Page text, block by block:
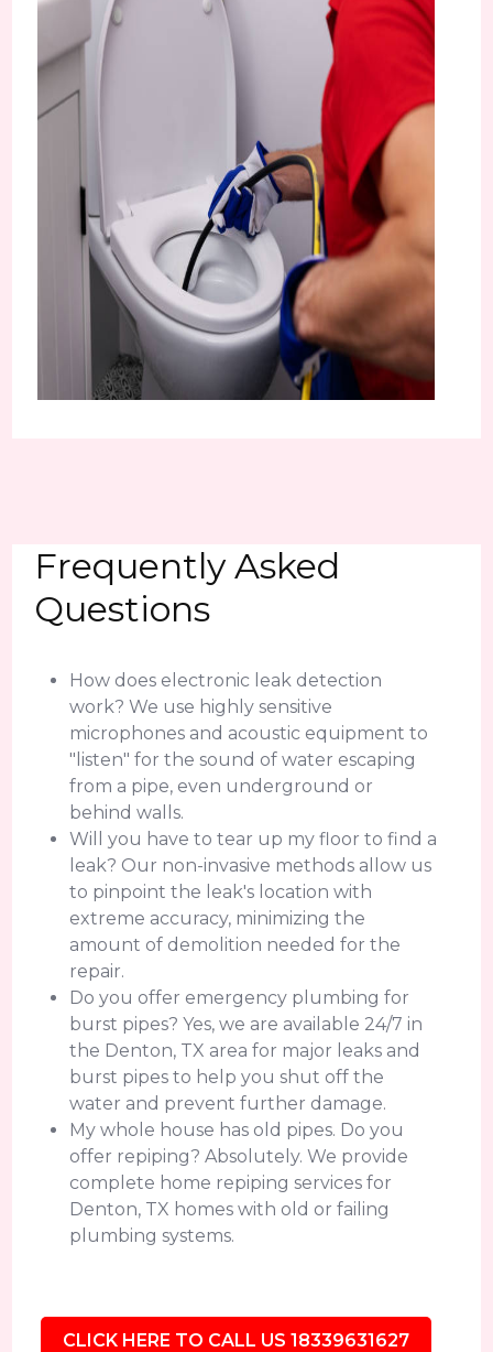
Frequently Asked
Questions
How does electronic leak detection
work? We use highly sensitive
microphones and acoustic equipment to
"listen" for the sound of water escaping
from a pipe, even underground or
behind walls.
Will you have to tear up my floor to find a
leak? Our non-invasive methods allow us
to pinpoint the leak's location with
extreme accuracy, minimizing the
amount of demolition needed for the
repair.
Do you offer emergency plumbing for
burst pipes? Yes, we are available 24/7 in
the Denton, TX area for major leaks and
burst pipes to help you shut off the
water and prevent further damage.
My whole house has old pipes. Do you
offer repiping? Absolutely. We provide
complete home repiping services for
Denton, TX homes with old or failing
plumbing systems.
CLICK HERE TO CALL US 18339631627